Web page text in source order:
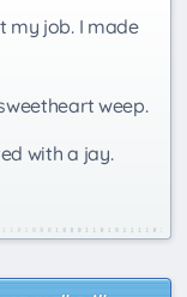
my job. I made
weep.
with a jay.